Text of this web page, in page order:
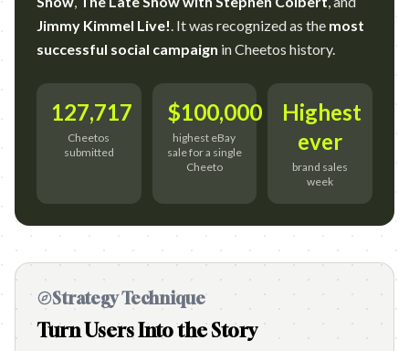
Jimmy Kimmel Live!. It was recognized as the most
successful social campaign in Cheetos history.
127,717
Cheetos
submitted
$100,000
highest eBay
sale for a single
Cheeto
Highest
ever
brand sales
week
Strategy Technique
Turn Users Into the Story